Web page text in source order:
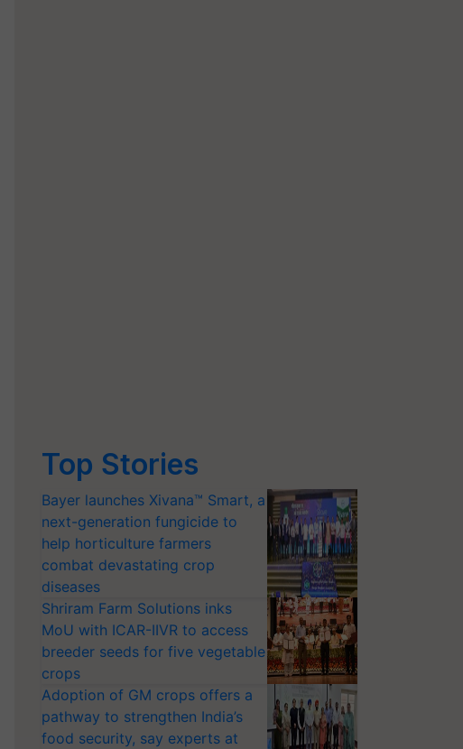
Top Stories
Bayer launches Xivana™ Smart, a
next-generation fungicide to
help horticulture farmers
combat devastating crop
diseases
Shriram Farm Solutions inks
MoU with ICAR-IIVR to access
breeder seeds for five vegetable
crops
Adoption of GM crops offers a
pathway to strengthen India’s
food security, say experts at